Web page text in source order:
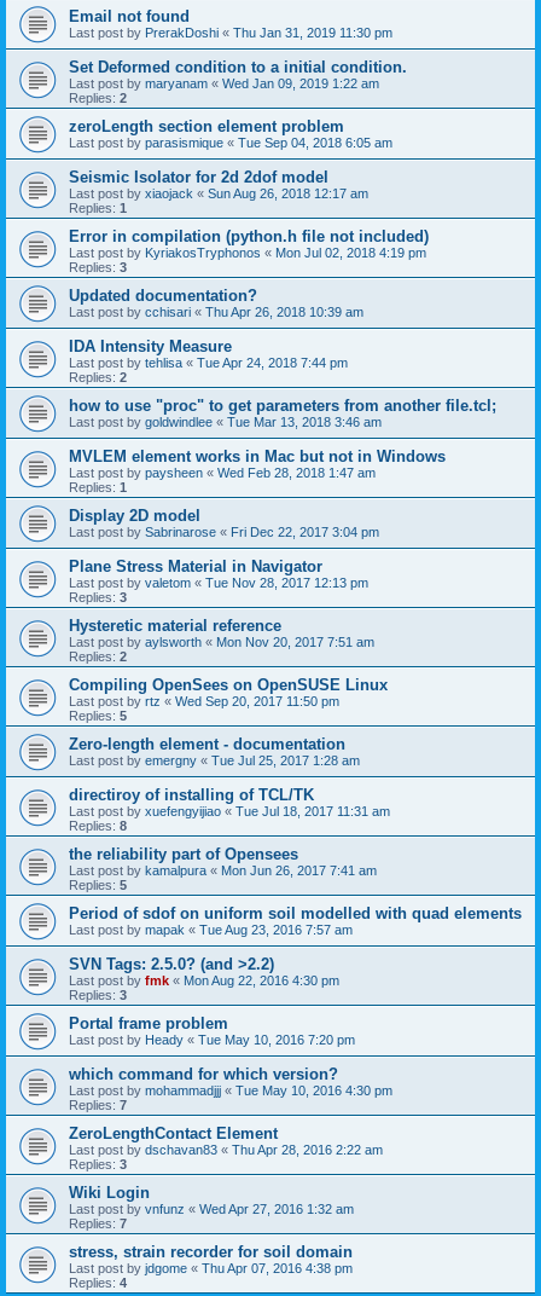
Email not found
Last post by PrerakDoshi « Thu Jan 31, 2019 11:30 pm
Set Deformed condition to a initial condition.
Last post by maryanam « Wed Jan 09, 2019 1:22 am
Replies: 2
zeroLength section element problem
Last post by parasismique « Tue Sep 04, 2018 6:05 am
Seismic Isolator for 2d 2dof model
Last post by xiaojack « Sun Aug 26, 2018 12:17 am
Replies: 1
Error in compilation (python.h file not included)
Last post by KyriakosTryphonos « Mon Jul 02, 2018 4:19 pm
Replies: 3
Updated documentation?
Last post by cchisari « Thu Apr 26, 2018 10:39 am
IDA Intensity Measure
Last post by tehlisa « Tue Apr 24, 2018 7:44 pm
Replies: 2
how to use "proc" to get parameters from another file.tcl;
Last post by goldwindlee « Tue Mar 13, 2018 3:46 am
MVLEM element works in Mac but not in Windows
Last post by paysheen « Wed Feb 28, 2018 1:47 am
Replies: 1
Display 2D model
Last post by Sabrinarose « Fri Dec 22, 2017 3:04 pm
Plane Stress Material in Navigator
Last post by valetom « Tue Nov 28, 2017 12:13 pm
Replies: 3
Hysteretic material reference
Last post by aylsworth « Mon Nov 20, 2017 7:51 am
Replies: 2
Compiling OpenSees on OpenSUSE Linux
Last post by rtz « Wed Sep 20, 2017 11:50 pm
Replies: 5
Zero-length element - documentation
Last post by emergny « Tue Jul 25, 2017 1:28 am
directiroy of installing of TCL/TK
Last post by xuefengyijiao « Tue Jul 18, 2017 11:31 am
Replies: 8
the reliability part of Opensees
Last post by kamalpura « Mon Jun 26, 2017 7:41 am
Replies: 5
Period of sdof on uniform soil modelled with quad elements
Last post by mapak « Tue Aug 23, 2016 7:57 am
SVN Tags: 2.5.0? (and >2.2)
Last post by fmk « Mon Aug 22, 2016 4:30 pm
Replies: 3
Portal frame problem
Last post by Heady « Tue May 10, 2016 7:20 pm
which command for which version?
Last post by mohammadjjj « Tue May 10, 2016 4:30 pm
Replies: 7
ZeroLengthContact Element
Last post by dschavan83 « Thu Apr 28, 2016 2:22 am
Replies: 3
Wiki Login
Last post by vnfunz « Wed Apr 27, 2016 1:32 am
Replies: 7
stress, strain recorder for soil domain
Last post by jdgome « Thu Apr 07, 2016 4:38 pm
Replies: 4